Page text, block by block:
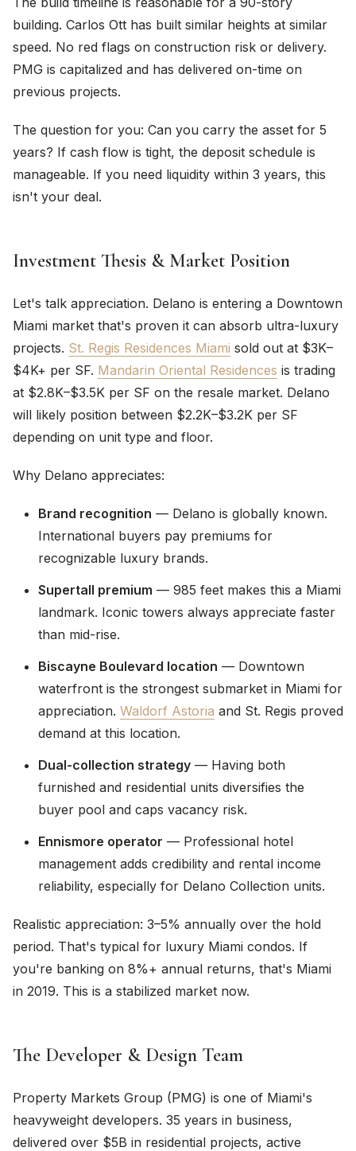
building. Carlos Ott has built similar heights at similar
speed. No red flags on construction risk or delivery.
PMG is capitalized and has delivered on-time on
previous projects.
The question for you: Can you carry the asset for 5
years? If cash flow is tight, the deposit schedule is
manageable. If you need liquidity within 3 years, this
isn't your deal.
Investment Thesis & Market Position
Let's talk appreciation. Delano is entering a Downtown
Miami market that's proven it can absorb ultra-luxury
projects. St. Regis Residences Miami sold out at $3K–
$4K+ per SF. Mandarin Oriental Residences is trading
at $2.8K–$3.5K per SF on the resale market. Delano
will likely position between $2.2K–$3.2K per SF
depending on unit type and floor.
Why Delano appreciates:
Brand recognition — Delano is globally known.
International buyers pay premiums for
recognizable luxury brands.
Supertall premium — 985 feet makes this a Miami
landmark. Iconic towers always appreciate faster
than mid-rise.
Biscayne Boulevard location — Downtown
waterfront is the strongest submarket in Miami for
appreciation. Waldorf Astoria and St. Regis proved
demand at this location.
Dual-collection strategy — Having both
furnished and residential units diversifies the
buyer pool and caps vacancy risk.
Ennismore operator — Professional hotel
management adds credibility and rental income
reliability, especially for Delano Collection units.
Realistic appreciation: 3–5% annually over the hold
period. That's typical for luxury Miami condos. If
you're banking on 8%+ annual returns, that's Miami
in 2019. This is a stabilized market now.
The Developer & Design Team
Property Markets Group (PMG) is one of Miami's
heavyweight developers. 35 years in business,
delivered over $5B in residential projects, active